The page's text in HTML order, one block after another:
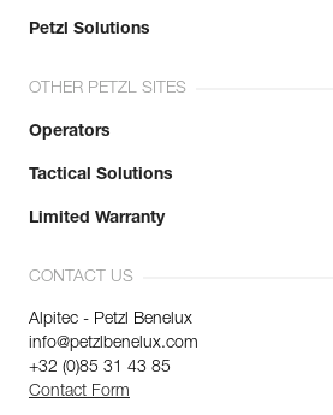
Petzl Solutions
OTHER PETZL SITES
Operators
Tactical Solutions
Limited Warranty
CONTACT US
Alpitec - Petzl Benelux
info@petzlbenelux.com
+32 (0)85 31 43 85
Contact Form